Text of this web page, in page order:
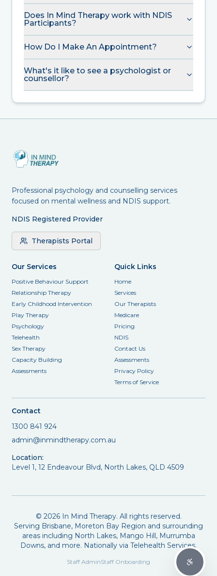
Does In Mind Therapy work with NDIS
Participants?
How Do I Make An Appointment?
What's it like to see a psychologist or
counsellor?
Professional psychology and counselling services
focused on mental wellness and NDIS support.
NDIS Registered Provider
Therapists Portal
Our Services
Positive Behaviour Support
Relationship Therapy
Early Childhood Intervention
Play Therapy
Psychology
Telehealth
Sex Therapy
Capacity Building
Assessments
Quick Links
Home
Services
Our Therapists
Medicare
Pricing
NDIS
Contact Us
Assessments
Privacy Policy
Terms of Service
Contact
1300 841 924
admin@inmindtherapy.com.au
Location:
Level 1, 12 Endeavour Blvd, North Lakes, QLD 4509
© 2026In Mind Therapy. All rights reserved.
Serving Brisbane, Moreton Bay Region and surrounding
areas including North Lakes, Mango Hill, Murrumba
Downs, and more. Nationally via Telehealth Services.
Staff AdminStaff Onboarding